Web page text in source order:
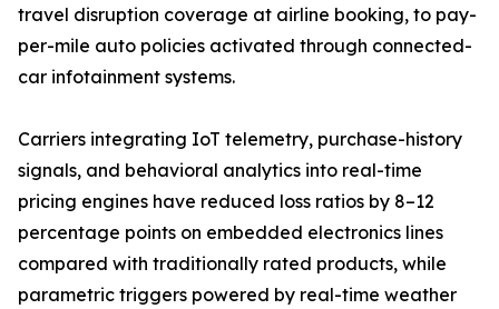
travel disruption coverage at airline booking, to pay-
per-mile auto policies activated through connected-
car infotainment systems.
Carriers integrating IoT telemetry, purchase-history
signals, and behavioral analytics into real-time
pricing engines have reduced loss ratios by 8–12
percentage points on embedded electronics lines
compared with traditionally rated products, while
parametric triggers powered by real-time weather